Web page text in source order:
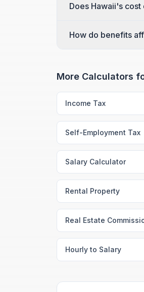
Does Hawaii's
How do benefits
More Calculators
Income Tax
Self-Employment Tax
Salary Calculator
Rental Property
Real Estate
Hourly to Salary